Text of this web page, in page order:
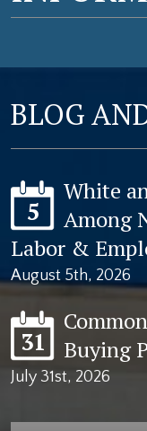
BLOG
5
White
Among
Labor &
August 5th, 2026
31
Buying
July 31st, 2026